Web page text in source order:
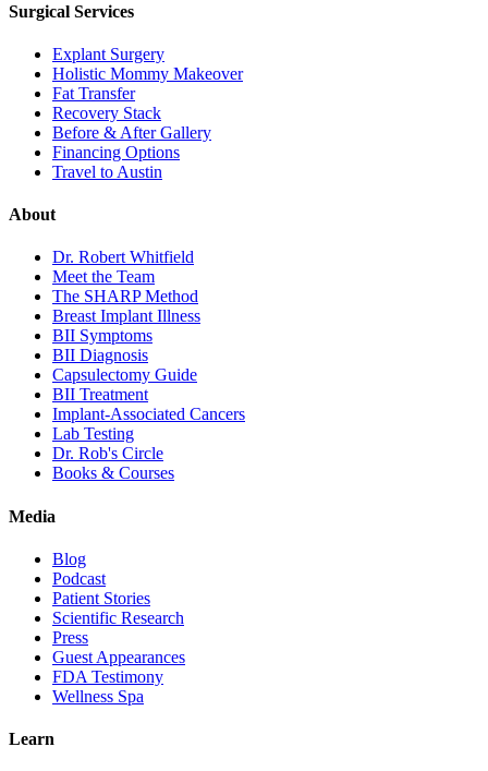
Surgical Services
Explant Surgery
Holistic Mommy Makeover
Fat Transfer
Recovery Stack
Before & After Gallery
Financing Options
Travel to Austin
About
Dr. Robert Whitfield
Meet the Team
The SHARP Method
Breast Implant Illness
BII Symptoms
BII Diagnosis
Capsulectomy Guide
BII Treatment
Implant-Associated Cancers
Lab Testing
Dr. Rob's Circle
Books & Courses
Media
Blog
Podcast
Patient Stories
Scientific Research
Press
Guest Appearances
FDA Testimony
Wellness Spa
Learn